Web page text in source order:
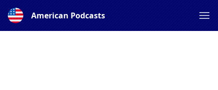
American Podcasts